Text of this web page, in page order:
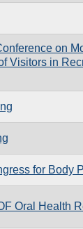
on
Visitors in
for Body
Oral Health